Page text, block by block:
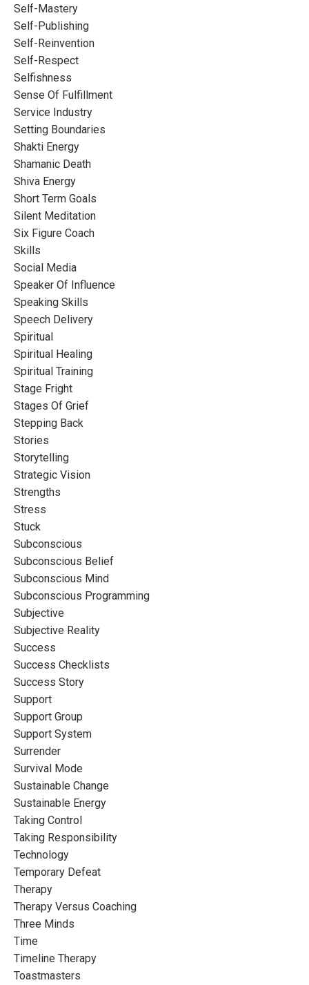
Self-Mastery
Self-Publishing
Self-Reinvention
Self-Respect
Selfishness
Sense Of Fulfillment
Service Industry
Setting Boundaries
Shakti Energy
Shamanic Death
Shiva Energy
Short Term Goals
Silent Meditation
Six Figure Coach
Skills
Social Media
Speaker Of Influence
Speaking Skills
Speech Delivery
Spiritual
Spiritual Healing
Spiritual Training
Stage Fright
Stages Of Grief
Stepping Back
Stories
Storytelling
Strategic Vision
Strengths
Stress
Stuck
Subconscious
Subconscious Belief
Subconscious Mind
Subconscious Programming
Subjective
Subjective Reality
Success
Success Checklists
Success Story
Support
Support Group
Support System
Surrender
Survival Mode
Sustainable Change
Sustainable Energy
Taking Control
Taking Responsibility
Technology
Temporary Defeat
Therapy
Therapy Versus Coaching
Three Minds
Time
Timeline Therapy
Toastmasters